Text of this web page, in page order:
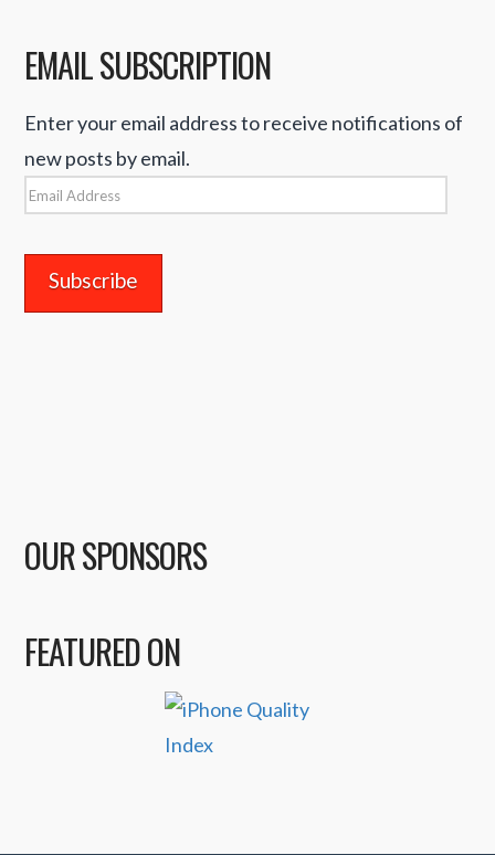
EMAIL SUBSCRIPTION
Enter your email address to receive notifications of
new posts by email.
Email
OUR SPONSORS
FEATURED ON